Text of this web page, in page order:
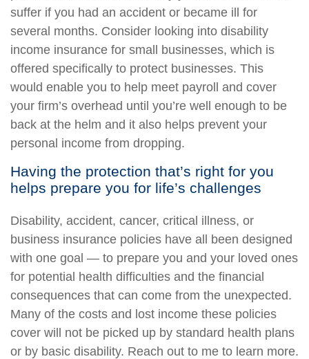
suffer if you had an accident or became ill for
several months. Consider looking into disability
income insurance for small businesses, which is
offered specifically to protect businesses. This
would enable you to help meet payroll and cover
your firm’s overhead until you’re well enough to be
back at the helm and it also helps prevent your
personal income from dropping.
Having the protection that’s right for you
helps prepare you for life’s challenges
Disability, accident, cancer, critical illness, or
business insurance policies have all been designed
with one goal — to prepare you and your loved ones
for potential health difficulties and the financial
consequences that can come from the unexpected.
Many of the costs and lost income these policies
cover will not be picked up by standard health plans
or by basic disability. Reach out to me to learn more.